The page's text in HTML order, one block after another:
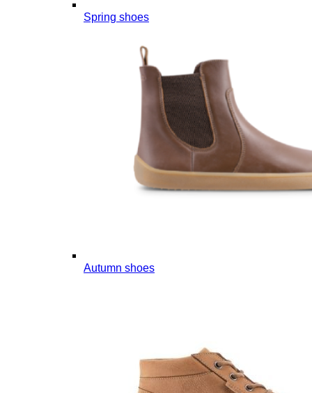
Spring shoes
Autumn shoes